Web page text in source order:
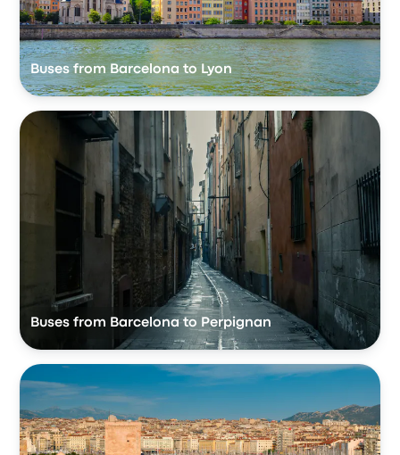
Buses from Barcelona to Lyon
Buses from Barcelona to Perpignan